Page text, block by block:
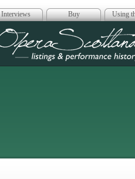
Interviews Buy Using
Opera